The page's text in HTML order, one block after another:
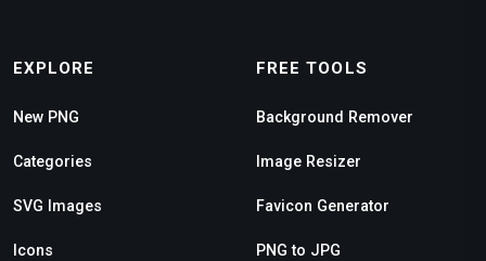
EXPLORE
New PNG
Categories
SVG Images
Icons
FREE TOOLS
Background Remover
Image Resizer
Favicon Generator
PNG to JPG